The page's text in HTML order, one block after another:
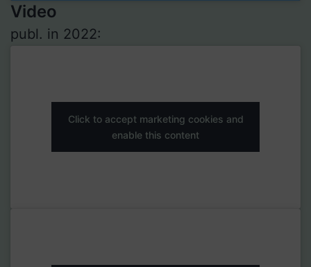
Video
publ. in 2022:
Click to accept marketing cookies and
enable this content